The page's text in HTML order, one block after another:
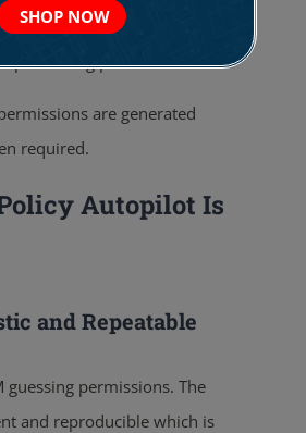
permissions
processing permissions
are generated
required.
Autopilot Is
and Repeatable
guessing permissions. The
and reproducible which is
SHOP NOW